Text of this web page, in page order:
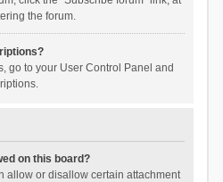
the forum.
go to your User Control Panel and
on this board?
allow or disallow certain attachment